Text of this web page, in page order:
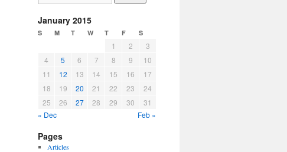
January 2015
S M T W T F S
1 2
3
4
5 6 7 8 9
10
11
12 13 14 15 16
17
18
19 20 21 22 23
24
25
26 27 28 29 30
31
« Dec
Feb »
Pages
Articles